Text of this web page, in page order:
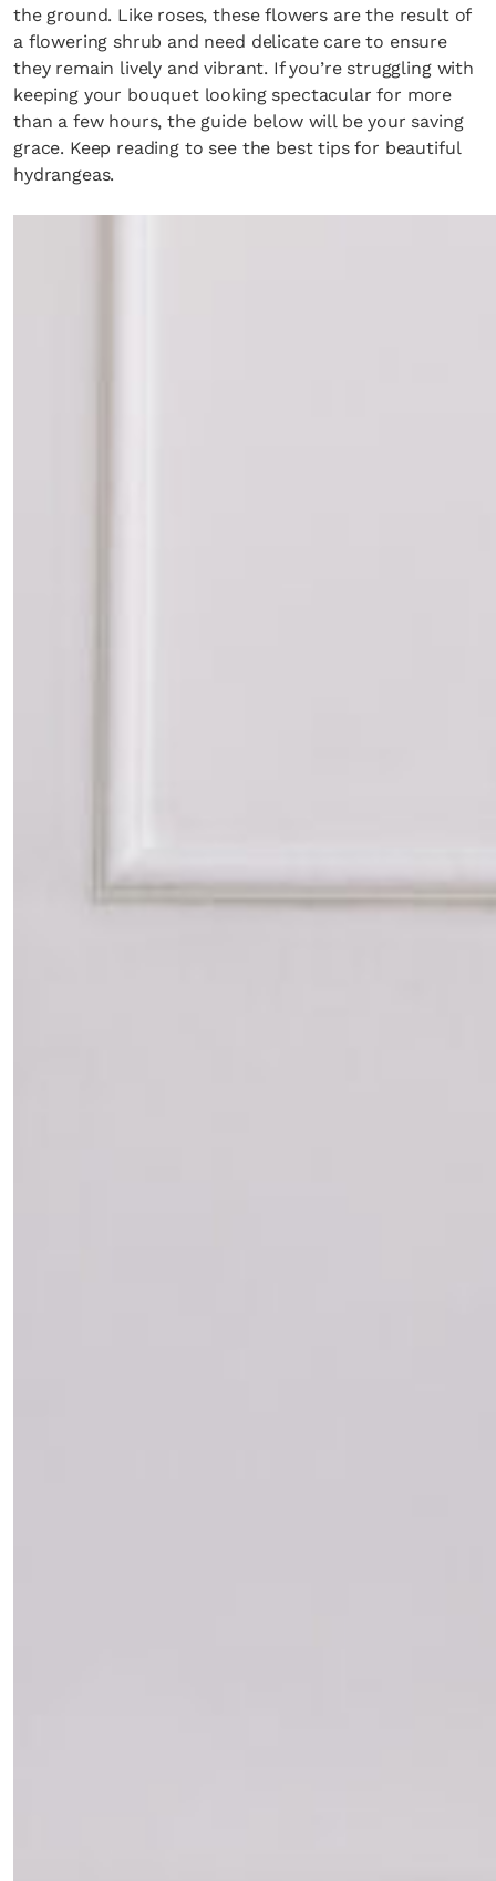
the ground. Like roses, these flowers are the result of
a flowering shrub and need delicate care to ensure
they remain lively and vibrant. If you’re struggling with
keeping your bouquet looking spectacular for more
than a few hours, the guide below will be your saving
grace. Keep reading to see the best tips for beautiful
hydrangeas.